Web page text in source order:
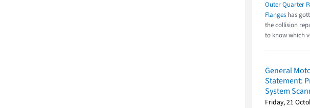
Outer Quarter
Flanges has
the collision
to know which
General
Statement:
System
Friday, 21